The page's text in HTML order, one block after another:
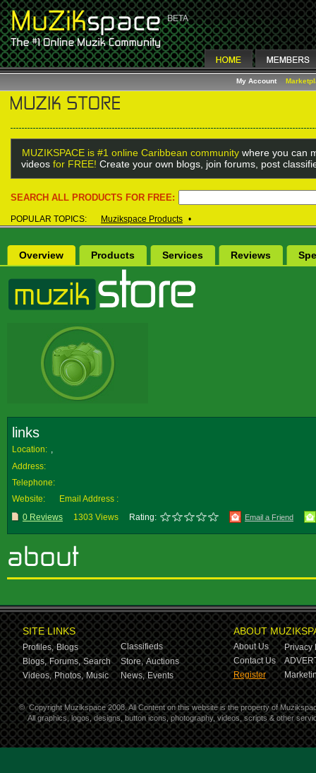
My Account
MUZIKSPACE is #1 online Caribbean community where you can
videos for FREE! Create your own blogs, join forums, post
SEARCH ALL PRODUCTS FOR FREE:
POPULAR TOPICS: Muzikspace Products •
Overview Products Services Reviews
links
Location: ,
Address:
Telephone:
Website:
Email Address :
0 Reviews
1303 Views Rating: Email a Friend
SITE LINKS
Profiles, Blogs
Classifieds
Blogs, Forums, Search Store, Auctions
Videos, Photos, Music News, Events
ABOUT
About Us
Privacy
Contact Us
Register
© Copyright Muzikspace 2008. All Content on this website is the property of
All graphics, logos, designs, button icons, photography, videos, scripts & other